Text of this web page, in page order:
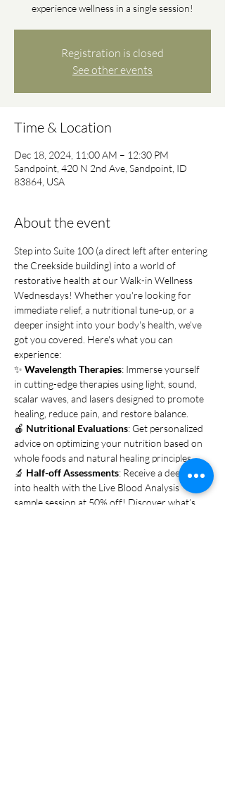
experience wellness in a single session!
Registration is closed
See other events
Time & Location
Dec 18, 2024, 11:00 AM – 12:30 PM
Sandpoint, 420 N 2nd Ave, Sandpoint, ID
83864, USA
About the event
Step into Suite 100 (a direct left after entering
the Creekside building) into a world of
restorative health at our Walk-in Wellness
Wednesdays! Whether you're looking for
immediate relief, a nutritional tune-up, or a
deeper insight into your body's health, we've
got you covered. Here's what you can
experience:
✨ Wavelength Therapies: Immerse yourself
in cutting-edge therapies using light, sound,
scalar waves, and lasers designed to promote
healing, reduce pain, and restore balance.
🍎 Nutritional Evaluations: Get personalized
advice on optimizing your nutrition based on
whole foods and natural healing principles.
🔬 Half-off Assessments: Receive a deep-dive
into health with the Live Blood Analysis
sample session at 50% off! Discover what’s